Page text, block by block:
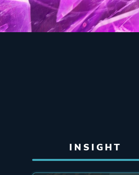
INSIGHT